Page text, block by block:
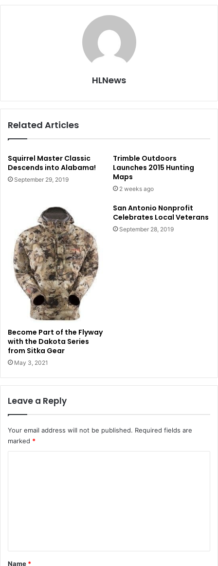
HLNews
Related Articles
Squirrel Master Classic
Descends into Alabama!
September 29, 2019
Trimble Outdoors
Launches 2015 Hunting
Maps
2 weeks ago
Become Part of the Flyway
with the Dakota Series
from Sitka Gear
May 3, 2021
San Antonio Nonprofit
Celebrates Local Veterans
September 28, 2019
Leave a Reply
Your email address will not be published. Required fields are
marked *
*
Name *